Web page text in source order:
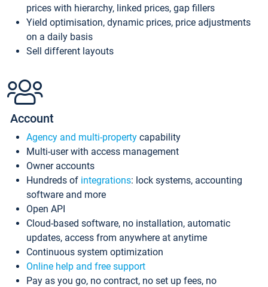
prices with hierarchy, linked prices, gap fillers
Yield optimisation, dynamic prices, price adjustments
on a daily basis
Sell different layouts
Account
Agency and multi-property capability
Multi-user with access management
Owner accounts
Hundreds of integrations: lock systems, accounting
software and more
Open API
Cloud-based software, no installation, automatic
updates, access from anywhere at anytime
Continuous system optimization
Online help and free support
Pay as you go, no contract, no set up fees, no